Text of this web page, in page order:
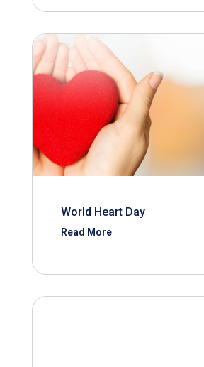
World Heart Day
Read More